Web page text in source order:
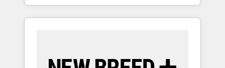
divisions Globalia (AI & Software) and Point
Success Media (Paid Media), making this the
by Globalia’s technical development team. -